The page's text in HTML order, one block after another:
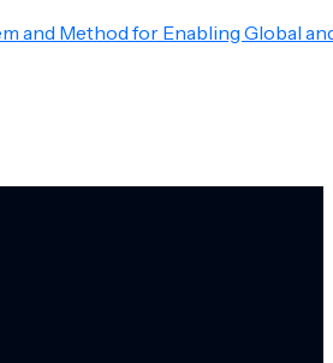
and Method for Enabling